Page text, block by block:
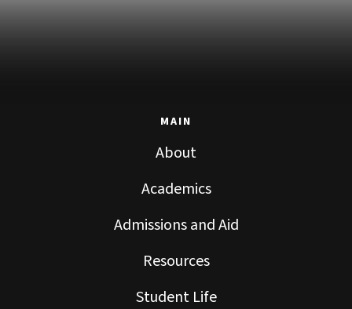
MAIN
About
Academics
Admissions and Aid
Resources
Student Life